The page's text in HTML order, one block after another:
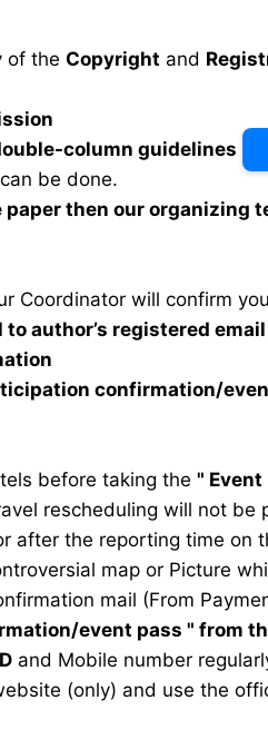
of the Copyright and
column guidelines
be done.
then our
Coordinator will confirm
author’s registered
confirmation/
before taking the "
rescheduling will not
after the reporting time on
map or Picture
mail (From
event pass " from
and Mobile number
(only) and use the